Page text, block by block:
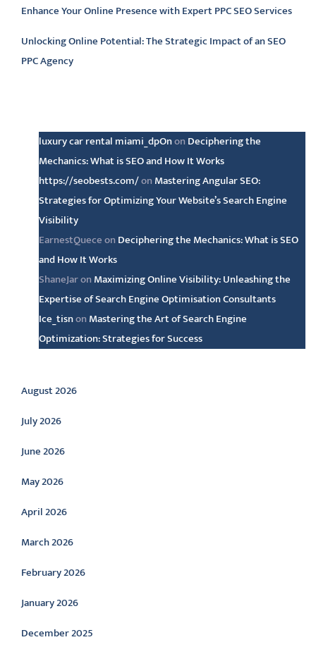
Enhance Your Online Presence with Expert PPC SEO Services
Unlocking Online Potential: The Strategic Impact of an SEO
PPC Agency
luxury car rental miami_dpOnon Deciphering the
Mechanics: What is SEO and How It Works
https://seobests.com/on Mastering Angular SEO:
Strategies for Optimizing Your Website’s Search Engine
Visibility
EarnestQueceon Deciphering the Mechanics: What is SEO
and How It Works
ShaneJaron Maximizing Online Visibility: Unleashing the
Expertise of Search Engine Optimisation Consultants
Ice_tisnon Mastering the Art of Search Engine
Optimization: Strategies for Success
August 2026
July 2026
June 2026
May 2026
April 2026
March 2026
February 2026
January 2026
December 2025